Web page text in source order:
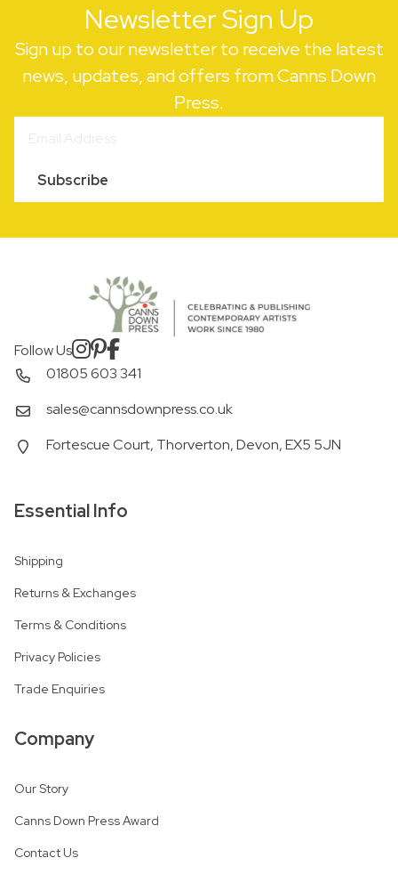
Newsletter Sign Up
Sign up to our newsletter to receive the latest
news, updates, and offers from Canns Down
Press.
Subscribe
Follow Us
01805 603 341
sales@cannsdownpress.co.uk
Fortescue Court, Thorverton, Devon, EX5 5JN
Essential Info
Shipping
Returns & Exchanges
Terms & Conditions
Privacy Policies
Trade Enquiries
Company
Our Story
Canns Down Press Award
Contact Us